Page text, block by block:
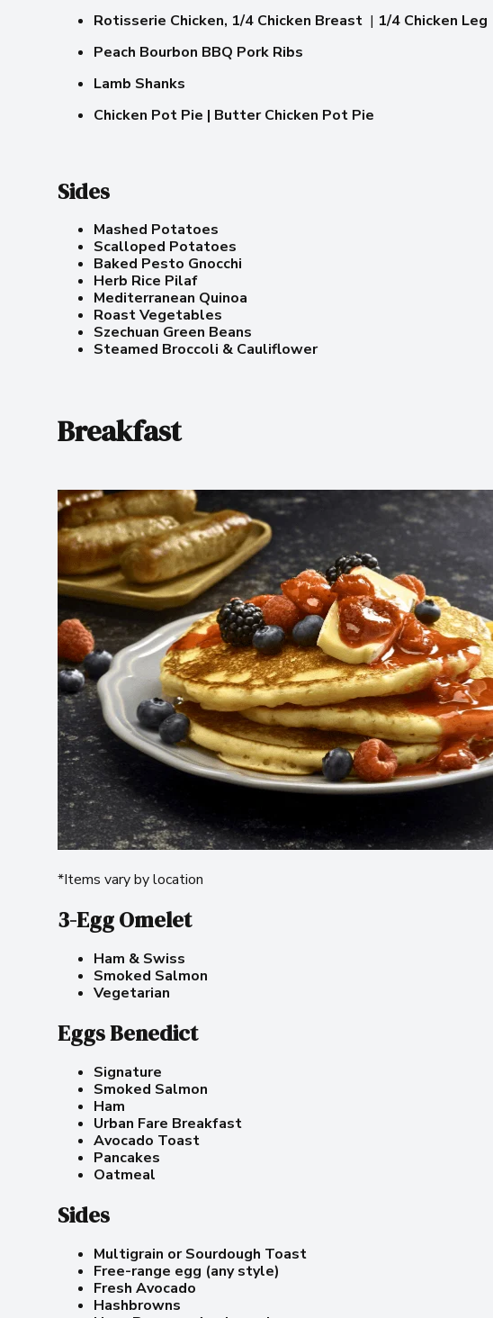
Rotisserie Chicken, 1/4 Chicken Breast | 1/4 Chicken Leg
Peach Bourbon BBQ Pork Ribs
Lamb Shanks
Chicken Pot Pie | Butter Chicken Pot Pie
Sides
Mashed Potatoes
Scalloped Potatoes
Baked Pesto Gnocchi
Herb Rice Pilaf
Mediterranean Quinoa
Roast Vegetables
Szechuan Green Beans
Steamed Broccoli & Cauliflower
Breakfast
*Items vary by location
3-Egg Omelet
Ham & Swiss
Smoked Salmon
Vegetarian
Eggs Benedict
Signature
Smoked Salmon
Ham
Urban Fare Breakfast
Avocado Toast
Pancakes
Oatmeal
Sides
Multigrain or Sourdough Toast
Free-range egg (any style)
Fresh Avocado
Hashbrowns